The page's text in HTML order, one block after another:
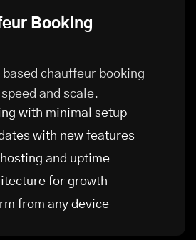
Booking
chauffeur booking
and scale.
with minimal setup
with new features
and uptime
for growth
from any device